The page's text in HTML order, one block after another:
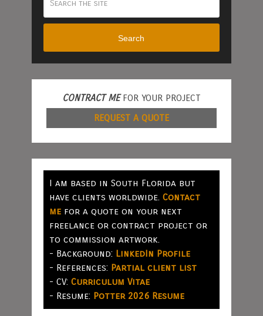
Search
CONTRACT MEFOR YOUR PROJECT
REQUEST A QUOTE
I am based in South Florida but
have clients worldwide. Contact
mefor a quote on your next
freelance or contract project or
to commission artwork.
- Background: LinkedIn Profile
- References: Partial client list
- CV: Curriculum Vitae
- Resume: Potter 2026 Resume